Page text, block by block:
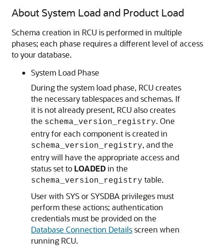
About System Load and Product Load
Schema creation in RCU is performed in multiple
phases; each phase requires a different level of access
to your database.
System Load Phase
During the system load phase, RCU creates
the necessary tablespaces and schemas. If
it is not already present, RCU also creates
the schema_version_registry. One
entry for each component is created in
schema_version_registry, and the
entry will have the appropriate access and
status set to LOADEDin the
schema_version_registry table.
User with SYS or SYSDBA privileges must
perform these actions; authentication
credentials must be provided on the
Database Connection Detailsscreen when
running RCU.